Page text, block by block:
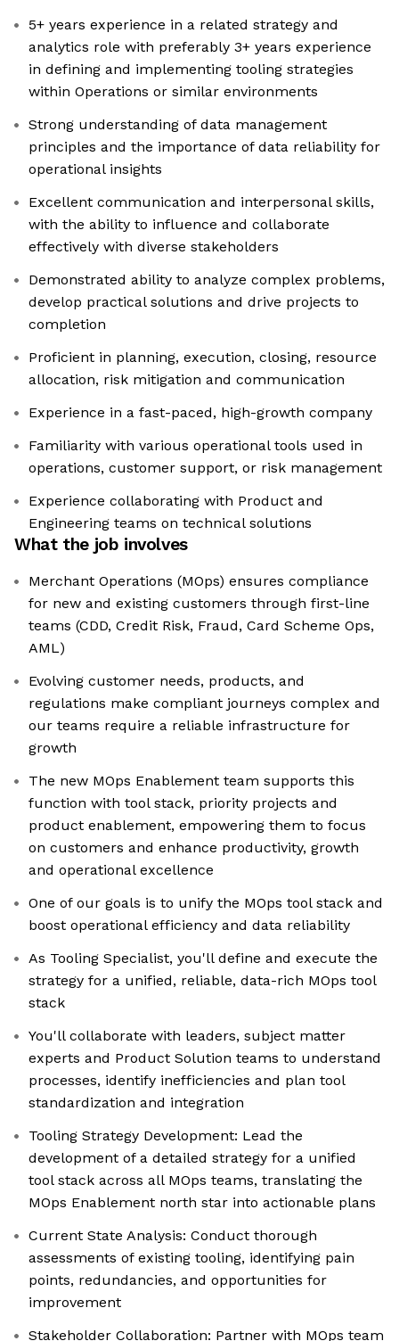
5+ years experience in a related strategy and
analytics role with preferably 3+ years experience
in defining and implementing tooling strategies
within Operations or similar environments
Strong understanding of data management
principles and the importance of data reliability for
operational insights
Excellent communication and interpersonal skills,
with the ability to influence and collaborate
effectively with diverse stakeholders
Demonstrated ability to analyze complex problems,
develop practical solutions and drive projects to
completion
Proficient in planning, execution, closing, resource
allocation, risk mitigation and communication
Experience in a fast-paced, high-growth company
Familiarity with various operational tools used in
operations, customer support, or risk management
Experience collaborating with Product and
Engineering teams on technical solutions
What the job involves
Merchant Operations (MOps) ensures compliance
for new and existing customers through first-line
teams (CDD, Credit Risk, Fraud, Card Scheme Ops,
AML)
Evolving customer needs, products, and
regulations make compliant journeys complex and
our teams require a reliable infrastructure for
growth
The new MOps Enablement team supports this
function with tool stack, priority projects and
product enablement, empowering them to focus
on customers and enhance productivity, growth
and operational excellence
One of our goals is to unify the MOps tool stack and
boost operational efficiency and data reliability
As Tooling Specialist, you'll define and execute the
strategy for a unified, reliable, data-rich MOps tool
stack
You'll collaborate with leaders, subject matter
experts and Product Solution teams to understand
processes, identify inefficiencies and plan tool
standardization and integration
Tooling Strategy Development: Lead the
development of a detailed strategy for a unified
tool stack across all MOps teams, translating the
MOps Enablement north star into actionable plans
Current State Analysis: Conduct thorough
assessments of existing tooling, identifying pain
points, redundancies, and opportunities for
improvement
Stakeholder Collaboration: Partner with MOps team